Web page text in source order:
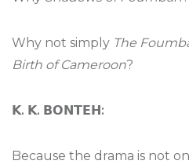
Why not simply The
Birth of Cameroon?
𝗞. 𝗞. 𝗕𝗢𝗡𝗧𝗘𝗛:
Because the drama is not